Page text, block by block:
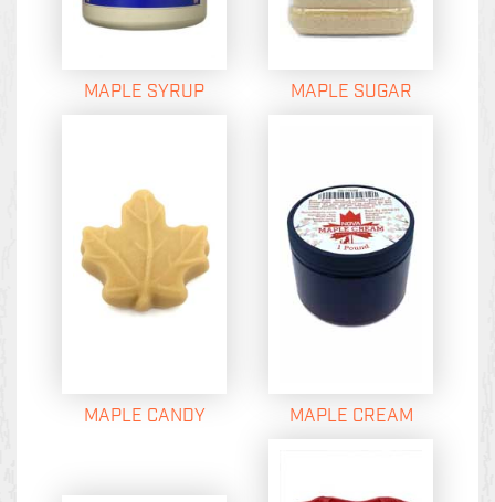
MAPLE SYRUP MAPLE SUGAR
MAPLE CANDY MAPLE CREAM